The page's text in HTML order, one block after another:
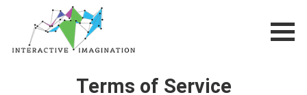
Terms of Service